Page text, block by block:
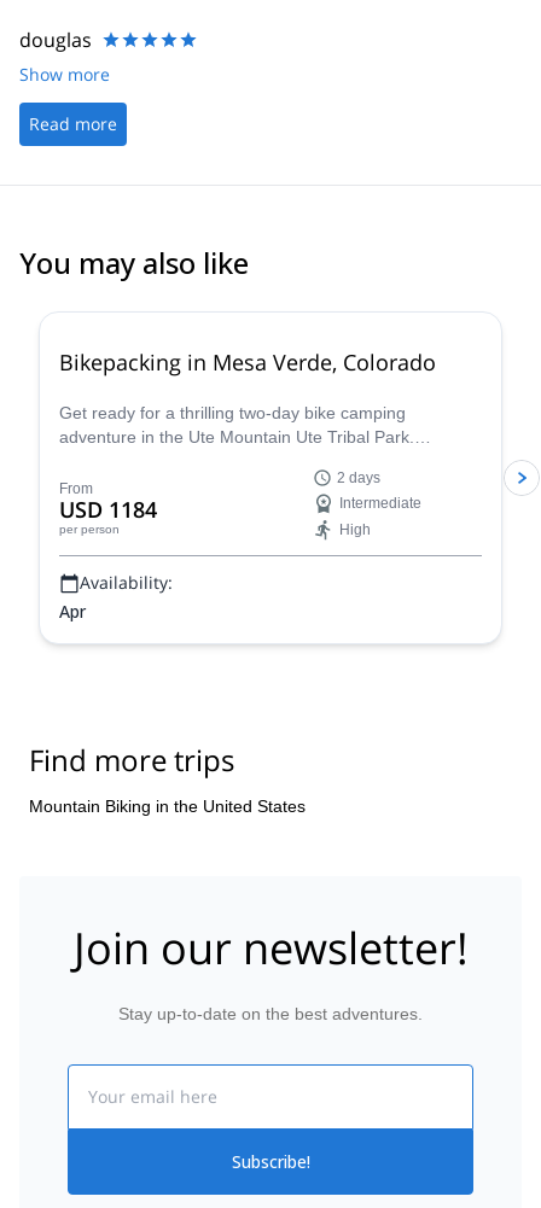
douglas
Show more
Read more
You may also like
Bikepacking in Mesa Verde, Colorado
Get ready for a thrilling two-day bike camping
adventure in the Ute Mountain Ute Tribal Park.
ancient ruins of the Ancestral Puebloans and the vast
Colorado mountains with local guides. The park is
twice the size of Mesa Verde National Park and has far
fewer visitors, making it a truly special place to
experience the wilderness of Colorado.
From
USD 1184
per person
2 days
Intermediate
High
Availability:
Apr
Find more trips
Mountain Biking in the United States
Join our newsletter!
Stay up-to-date on the best adventures.
Subscribe!